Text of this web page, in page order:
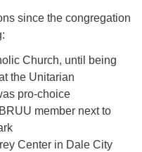
since the congregation
Church, until being
the Unitarian
pro-choice
member next to
Center in Dale City